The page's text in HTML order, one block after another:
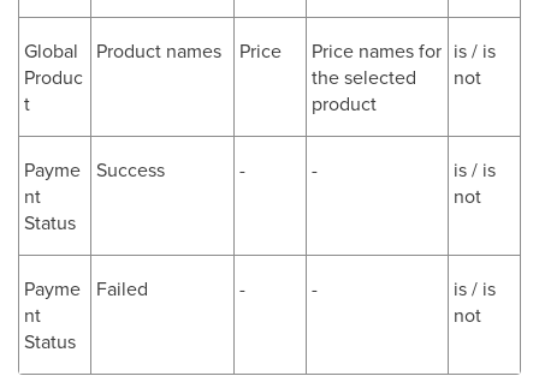
Global
Produc
t
Product names Price
Price names for
the selected
product
is / is
not
Payme
nt
Status
Success - -
is / is
not
Payme
nt
Status
Failed - -
is / is
not